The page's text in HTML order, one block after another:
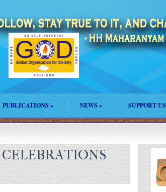
PUBLICATIONS » NEWS » SUPPORT US